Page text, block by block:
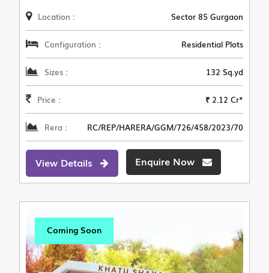
Location : Sector 85 Gurgaon
Configuration : Residential Plots
Sizes : 132 Sq.yd
Price : ₹ 2.12 Cr*
Rera : RC/REP/HARERA/GGM/726/458/2023/70
View Details Enquire Now
Coming Soon